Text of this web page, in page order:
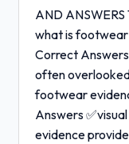
AND
what is
Correct
often
footwear
Answers
evidence